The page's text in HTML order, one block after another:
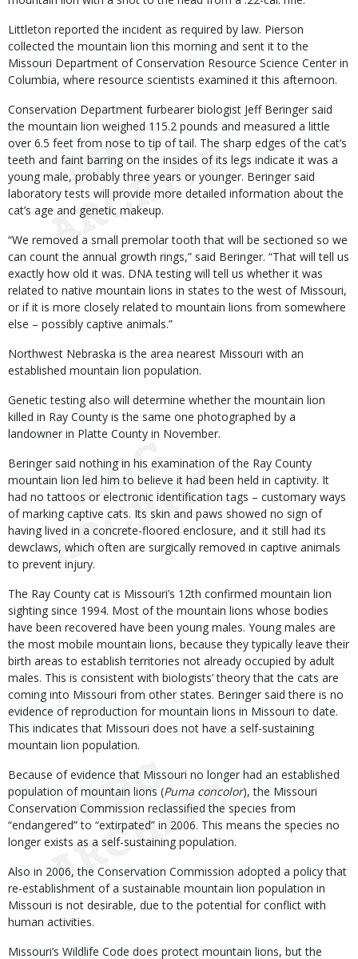
Littleton reported the incident as required by law. Pierson
collected the mountain lion this morning and sent it to the
Missouri Department of Conservation Resource Science Center in
Columbia, where resource scientists examined it this afternoon.
Conservation Department furbearer biologist Jeff Beringer said
the mountain lion weighed 115.2 pounds and measured a little
over 6.5 feet from nose to tip of tail. The sharp edges of the cat’s
teeth and faint barring on the insides of its legs indicate it was a
young male, probably three years or younger. Beringer said
laboratory tests will provide more detailed information about the
cat’s age and genetic makeup.
“We removed a small premolar tooth that will be sectioned so we
can count the annual growth rings,” said Beringer. “That will tell us
exactly how old it was. DNA testing will tell us whether it was
related to native mountain lions in states to the west of Missouri,
or if it is more closely related to mountain lions from somewhere
else – possibly captive animals.”
Northwest Nebraska is the area nearest Missouri with an
established mountain lion population.
Genetic testing also will determine whether the mountain lion
killed in Ray County is the same one photographed by a
landowner in Platte County in November.
Beringer said nothing in his examination of the Ray County
mountain lion led him to believe it had been held in captivity. It
had no tattoos or electronic identification tags – customary ways
of marking captive cats. Its skin and paws showed no sign of
having lived in a concrete-floored enclosure, and it still had its
dewclaws, which often are surgically removed in captive animals
to prevent injury.
The Ray County cat is Missouri’s 12th confirmed mountain lion
sighting since 1994. Most of the mountain lions whose bodies
have been recovered have been young males. Young males are
the most mobile mountain lions, because they typically leave their
birth areas to establish territories not already occupied by adult
males. This is consistent with biologists’ theory that the cats are
coming into Missouri from other states. Beringer said there is no
evidence of reproduction for mountain lions in Missouri to date.
This indicates that Missouri does not have a self-sustaining
mountain lion population.
Because of evidence that Missouri no longer had an established
population of mountain lions (Puma concolor), the Missouri
Conservation Commission reclassified the species from
“endangered” to “extirpated” in 2006. This means the species no
longer exists as a self-sustaining population.
Also in 2006, the Conservation Commission adopted a policy that
re-establishment of a sustainable mountain lion population in
Missouri is not desirable, due to the potential for conflict with
human activities.
Missouri’s Wildlife Code does protect mountain lions, but the